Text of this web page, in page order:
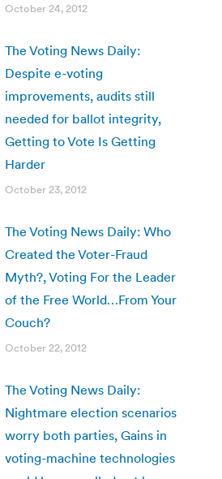
October 24, 2012
The Voting News Daily:
Despite e-voting
improvements, audits still
needed for ballot integrity,
Getting to Vote Is Getting
Harder
October 23, 2012
The Voting News Daily: Who
Created the Voter-Fraud
Myth?, Voting For the Leader
of the Free World…From Your
Couch?
October 22, 2012
The Voting News Daily:
Nightmare election scenarios
worry both parties, Gains in
voting-machine technologies